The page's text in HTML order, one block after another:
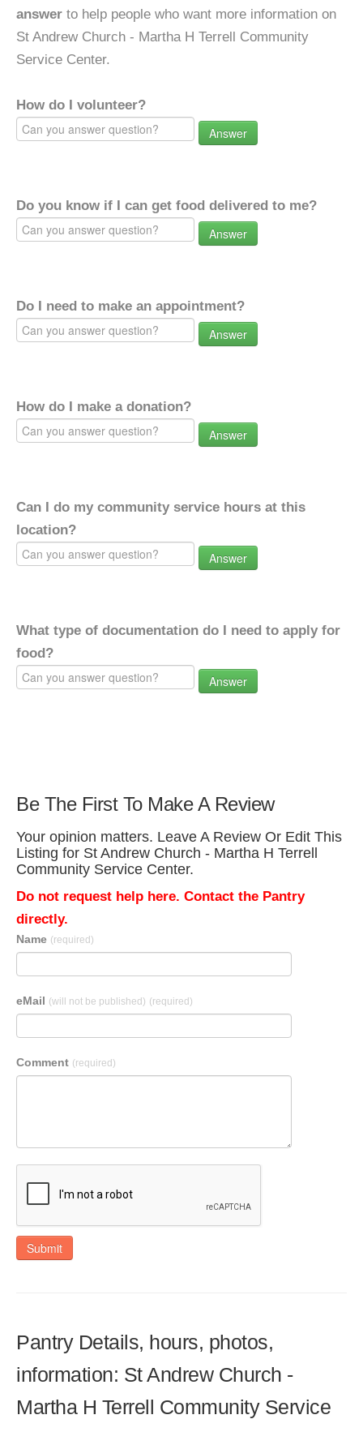
answer to help people who want more information on
St Andrew Church - Martha H Terrell Community
Service Center.
How do I volunteer?
Answer
Do you know if I can get food delivered to me?
Answer
Do I need to make an appointment?
Answer
How do I make a donation?
Answer
Can I do my community service hours at this
location?
Answer
What type of documentation do I need to apply for
food?
Answer
Be The First To Make A Review
Your opinion matters. Leave A Review Or Edit This
Listing for St Andrew Church - Martha H Terrell
Community Service Center.
Do not request help here. Contact the Pantry
directly.
Name (required)
eMail (will not be published) (required)
Comment (required)
Submit
Pantry Details, hours, photos,
information: St Andrew Church -
Martha H Terrell Community Service